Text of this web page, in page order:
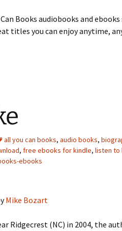
Books audiobooks and ebooks
titles you can enjoy anytime,
all you can books, audio books,
, free ebooks for kindle, listen to
ebooks
Mike Bozart
Ridgecrest (NC) in 2004, the